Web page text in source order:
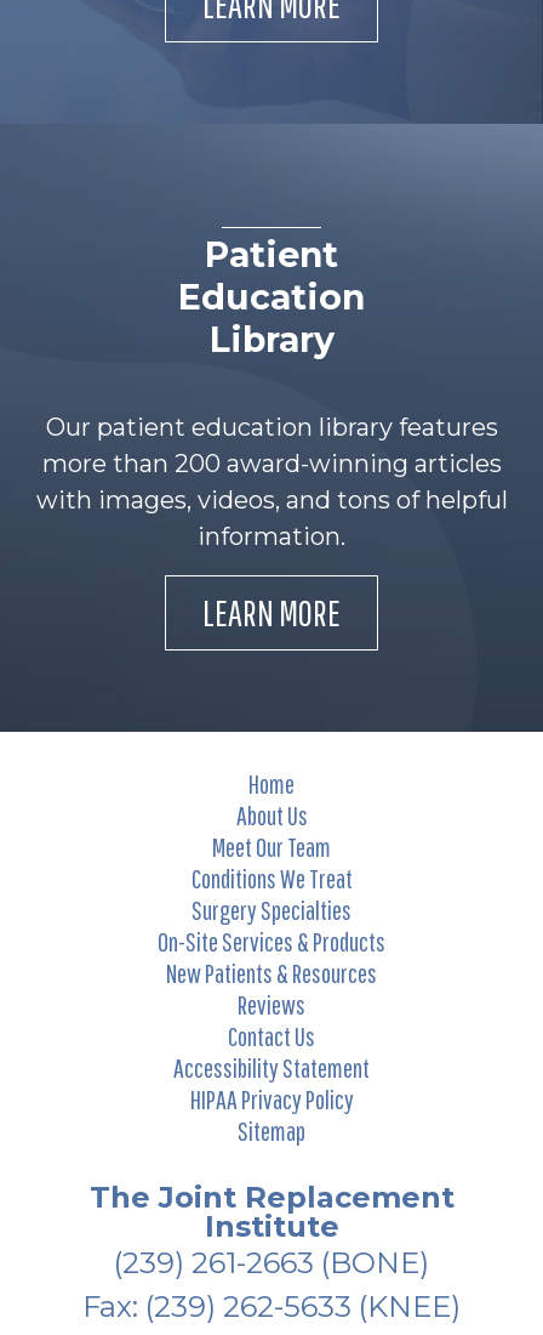
Patient
Education
Library
Our patient education library features
more than 200 award-winning articles
with images, videos, and tons of helpful
information.
LEARN MORE
Home
About Us
Meet Our Team
Conditions We Treat
Surgery Specialties
On-Site Services & Products
New Patients & Resources
Reviews
Contact Us
Accessibility Statement
HIPAA Privacy Policy
Sitemap
The Joint Replacement
Institute
(239) 261-2663 (BONE)
Fax: (239) 262-5633 (KNEE)